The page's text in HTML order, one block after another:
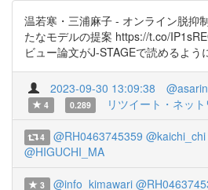
温若寒・三浦麻子 - オンライン脱抑
たなモデルの提案 https://t.co/
ビュー論文がJ-STAGEで読めるよう
2023-09-30 13:09:38 @asarin
4
0.289 リツイート・ネッ
4 @RH0463745359 @kaichi_chi
@HIGUCHI_MA
3 @info_kimawari